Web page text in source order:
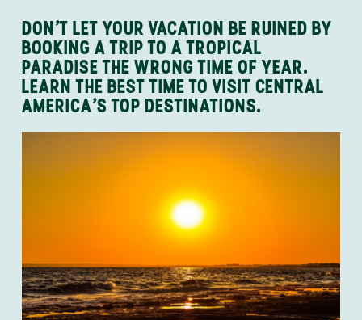
DON’T LET YOUR VACATION BE RUINED BY
BOOKING A TRIP TO A TROPICAL
PARADISE THE WRONG TIME OF YEAR.
LEARN THE BEST TIME TO VISIT CENTRAL
AMERICA’S TOP DESTINATIONS.